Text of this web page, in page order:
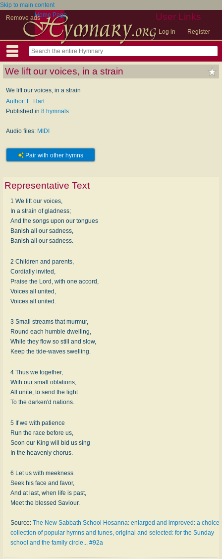
Skip to main content
Remove ads
User Links
Log in Register
Home Page
We lift our voices, in a strain
We lift our voices, in a strain
Author: L. Hart
Published in 8 hymnals
Audio files: MIDI
Pair with other hymns
Representative Text
1 We lift our voices,
In a strain of gladness;
And the songs upon our tongues
Banish all our sadness,
Banish all our sadness.
2 Children and parents,
Cordially invited,
Praise the Lord, with one accord,
Voices all united,
Voices all united.
3 Small streams that murmur,
Round each humble dwelling,
While they flow so still and slow,
Keep the tide-waves swelling.
4 Thus we together,
With our small oblations,
All unite, to send the light
To the darken'd nations.
5 If we with patience
Run the race before us,
Soon our King will bid us sing
In the heavenly chorus.
6 Let us with meekness
Seek his face and favor,
And at last, when life is past,
Meet the blessed Saviour.
Source: The New Sabbath School Hosanna: enlarged and improved: a choice
collection of popular hymns and tunes, original and selected: for the Sunday
school and the family circle... #92a